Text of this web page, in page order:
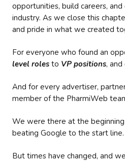
opportunities, build careers,
industry. As we close this
and pride in what we created
For everyone who found an
level roles to VP positions,
And for every advertiser,
member of the PharmiWeb
We were there at the
beating Google to the start line.
But times have changed, and